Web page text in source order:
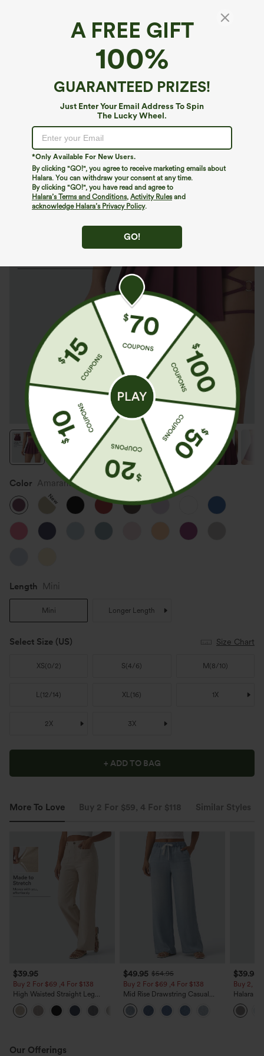
A FREE GIFT
100%
GUARANTEED PRIZES!
Just Enter Your Email Address To Spin
The Lucky Wheel.
*Only Available For New Users.
By clicking "GO!", you agree to receive marketing emails about
Halara. You can withdraw your consent at any time.
By clicking "GO!", you have read and agree to
Halara’s Terms and Conditions, Activity Rulesand
acknowledge Halara’s Privacy Policy.
GO!
Breezeful™ High Waisted Pleated 2-in-1 Side
& Pocket Asymmetric Hem Quick Dry Mini
Color Amaranth
New
Length Mini
Mini Longer Length
Select Size (US) Size Chart
XS(0/2) S(4/6) M (8/10)
L(12/14) XL(16) 1X
2X 3X
+ ADD TO BAG
More To Love Buy 2 For $59, 4 For $118 Similar Styles
$39.95
Buy 2 For $69 ,4 For $138
High Waisted Straight Leg
Casual Linen-Feel Pants with
Pockets
$49.95 $54.95
Buy 2 For $69 ,4 For $138
Mid Rise Drawstring Casual
Jeans with Pockets
$39.95
Buy 2,
Halara
Waisted
Work
Our Offerings